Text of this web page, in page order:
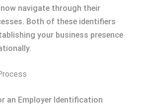
now navigate through their
Both of these identifiers
your business presence
an Employer Identification